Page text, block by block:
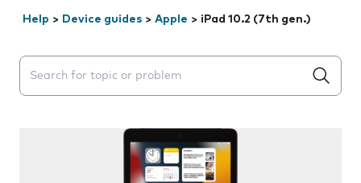
Help > Device guides > Apple > iPad 10.2 (7th gen.)
Search suggestions will appear below the field as you